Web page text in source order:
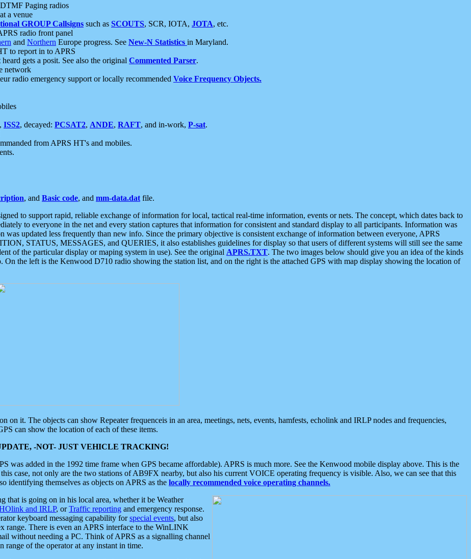
Paging radios
a venue
GROUP Callsigns such as SCOUTS, SCR, IOTA, JOTA, etc.
radio front panel
and Northern Europe progress. See New-N Statistics in Maryland.
to report in to APRS
gets a posit. See also the original Commented Parser.
network
radio emergency support or locally recommended Voice Frequency Objects.
, ISS2, decayed: PCSAT2, ANDE, RAFT, and in-work, P-sat.
from APRS HT's and mobiles.
, and Basic code, and mm-data.dat file.
to support rapid, reliable exchange of information for local, tactical real-time information, events or nets. The concept, which dates back to
to everyone in the net and every station captures that information for consistent and standard display to all participants. Information was
was updated less frequently than new info. Since the primary objective is consistent exchange of information between everyone, APRS
STATUS, MESSAGES, and QUERIES, it also establishes guidelines for display so that users of different systems will still see the same
of the particular display or maping system in use). See the original APRS.TXT. The two images below should give you an idea of the kinds
the left is the Kenwood D710 radio showing the station list, and on the right is the attached GPS with map display showing the location of
on it. The objects can show Repeater frequenceis in an area, meetings, nets, events, hamfests, echolink and IRLP nodes and frequencies,
can show the location of each of these items.
-NOT- JUST VEHICLE TRACKING!
was added in the 1992 time frame when GPS became affordable). APRS is much more. See the Kenwood mobile display above. This is the
case, not only are the two stations of AB9FX nearby, but also his current VOICE operating frequency is visible. Also, we can see that this
identifying themselves as objects on APRS as the locally recommended voice operating channels.
that is going on in his local area, whether it be Weather
and IRLP, orTraffic reporting and emergency response.
keyboard messaging capability forspecial events, but also
range. There is even an APRS interface to the WinLINK
without needing a PC. Think of APRS as a signalling channel
range of the operator at any instant in time.